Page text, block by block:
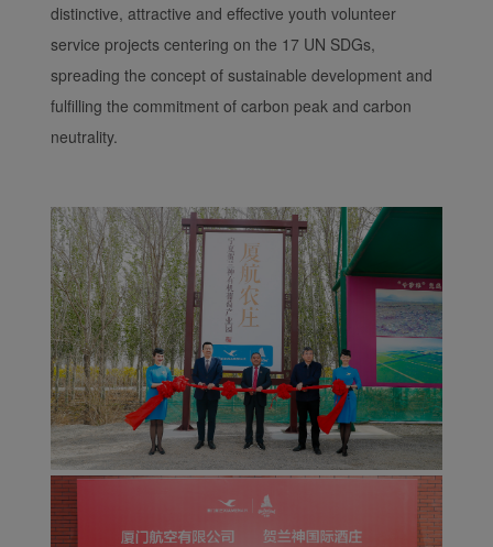
distinctive, attractive and effective youth volunteer
service projects centering on the 17 UN SDGs,
spreading the concept of sustainable development and
fulfilling the commitment of carbon peak and carbon
neutrality.